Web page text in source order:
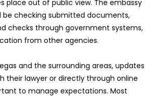
place out of public view. The embassy
be checking submitted documents,
checks through government systems,
from other agencies.
and the surrounding areas, updates
their lawyer or directly through online
to manage expectations. Most